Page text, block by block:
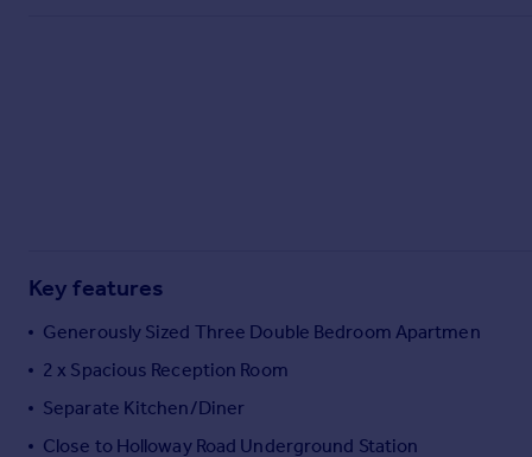
Overseas blog
Country guides
Overseas
All countries
Key features
Generously Sized Three Double Bedroom Apartmen
2 x Spacious Reception Room
Separate Kitchen/Diner
Close to Holloway Road Underground Station